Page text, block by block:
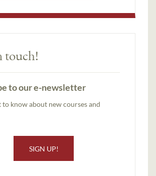
touch!
to our e-newsletter
to know about new courses and
SIGN UP!